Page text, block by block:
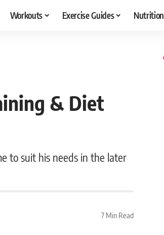
Workouts Exercise Guides Nutrition
& Diet
to suit his needs in the later
7 Min Read